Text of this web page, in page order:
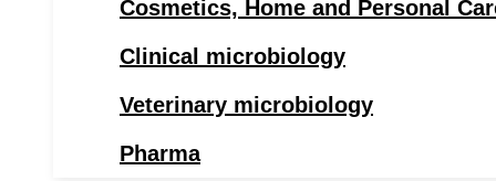
Cosmetics, Home and Personal
Clinical microbiology
Veterinary microbiology
Pharma